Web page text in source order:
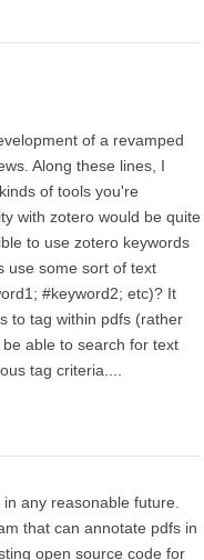
of a revamped
Along these lines, I
of tools you're
with zotero would be quite
to use zotero keywords
use some sort of text
#keyword2; etc)? It
to tag within pdfs (rather
able to search for text
tag criteria....
any reasonable future.
that can annotate pdfs in
open source code for